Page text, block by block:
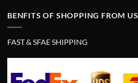
BENFITS OF SHOPPING FROM US
FAST & SFAE SHIPPING